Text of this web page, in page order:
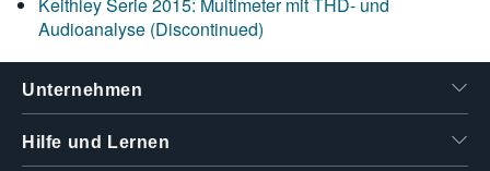
Audioanalyse (Discontinued)
Unternehmen
Hilfe und Lernen